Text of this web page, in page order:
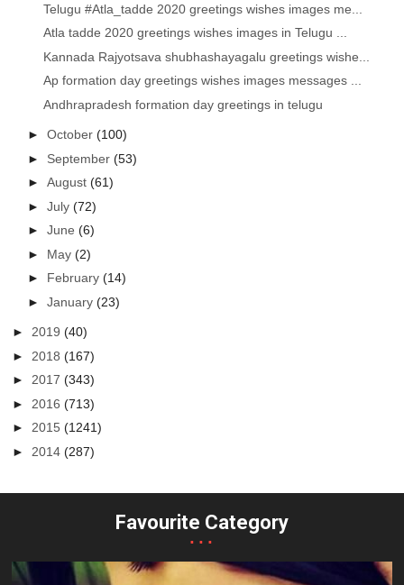
Telugu #Atla_tadde 2020 greetings wishes images me...
Atla tadde 2020 greetings wishes images in Telugu ...
Kannada Rajyotsava shubhashayagalu greetings wishe...
Ap formation day greetings wishes images messages ...
Andhrapradesh formation day greetings in telugu
►October(100)
► September(53)
►August(61)
►July(72)
►June(6)
► May(2)
► February(14)
►January(23)
► 2019(40)
► 2018(167)
► 2017(343)
► 2016(713)
► 2015(1241)
► 2014(287)
Favourite Category
...